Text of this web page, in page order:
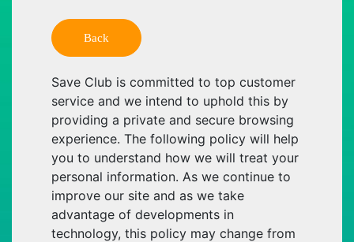
Back
Save Club is committed to top customer
service and we intend to uphold this by
providing a private and secure browsing
experience. The following policy will help
you to understand how we will treat your
personal information. As we continue to
improve our site and as we take
advantage of developments in
technology, this policy may change from